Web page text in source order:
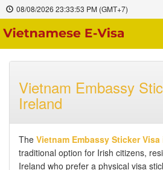
08/08/2026 23:33:54 PM (GMT+7)
Vietnam Embassy
Ireland
The Vietnam Embassy Sticker
traditional option for Irish citizens,
Ireland who prefer a physical visa